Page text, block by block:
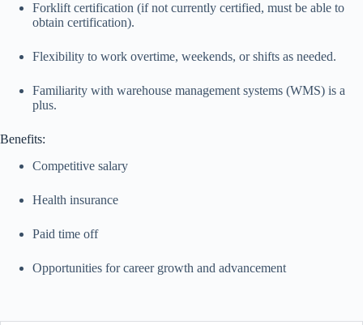
Forklift certification (if not currently certified, must be able to
obtain certification).
Flexibility to work overtime, weekends, or shifts as needed.
Familiarity with warehouse management systems (WMS) is a
plus.
Benefits:
Competitive salary
Health insurance
Paid time off
Opportunities for career growth and advancement